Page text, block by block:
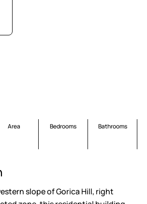
Area Bedrooms Bathrooms
slope of Gorica Hill, right